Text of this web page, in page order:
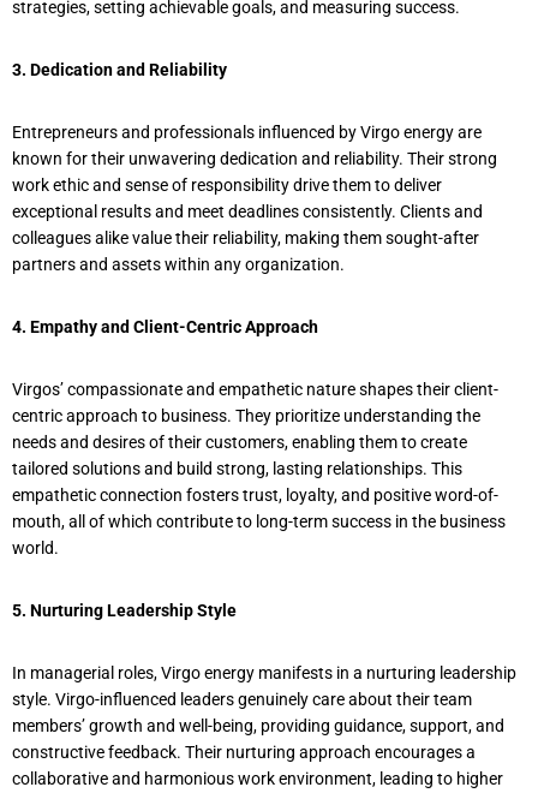
strategies, setting achievable goals, and measuring success.
3. Dedication and Reliability
Entrepreneurs and professionals influenced by Virgo energy are
known for their unwavering dedication and reliability. Their strong
work ethic and sense of responsibility drive them to deliver
exceptional results and meet deadlines consistently. Clients and
colleagues alike value their reliability, making them sought-after
partners and assets within any organization.
4. Empathy and Client-Centric Approach
Virgos’ compassionate and empathetic nature shapes their client-
centric approach to business. They prioritize understanding the
needs and desires of their customers, enabling them to create
tailored solutions and build strong, lasting relationships. This
empathetic connection fosters trust, loyalty, and positive word-of-
mouth, all of which contribute to long-term success in the business
world.
5. Nurturing Leadership Style
In managerial roles, Virgo energy manifests in a nurturing leadership
style. Virgo-influenced leaders genuinely care about their team
members’ growth and well-being, providing guidance, support, and
constructive feedback. Their nurturing approach encourages a
collaborative and harmonious work environment, leading to higher